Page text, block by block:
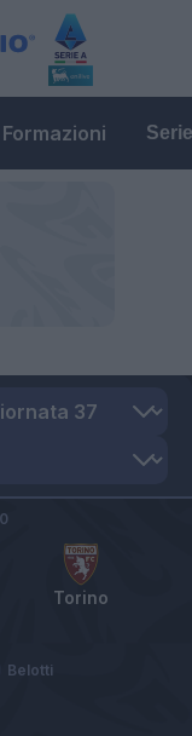
Torino
Belotti